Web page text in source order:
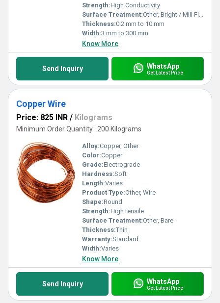
Strength:High Conductivity
Surface Treatment:Other, Bright / Mill Finish / Tin Coated
Thickness:0.2 mm to 10 mm
Width:3 mm to 300 mm
Know More
Send Inquiry WhatsApp
Get Latest Price
Copper Wire
Price: 825 INR / Kilograms
Minimum Order Quantity : 200 Kilograms
Alloy:Copper, Other
Color:Copper
Grade:Electrograde
Hardness:Soft
Length:Varies
Product Type:Other, Wire
Shape:Round
Strength:High tensile
Surface Treatment:Other, Bare
Thickness:Thin
Warranty:Standard
Width:Varies
Know More
Send Inquiry WhatsApp
Get Latest Price